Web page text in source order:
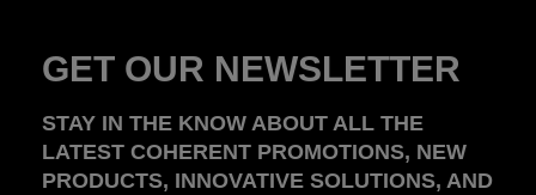
GET OUR NEWSLETTER
STAY IN THE KNOW ABOUT ALL THE
LATEST COHERENT PROMOTIONS, NEW
PRODUCTS, INNOVATIVE SOLUTIONS, AND